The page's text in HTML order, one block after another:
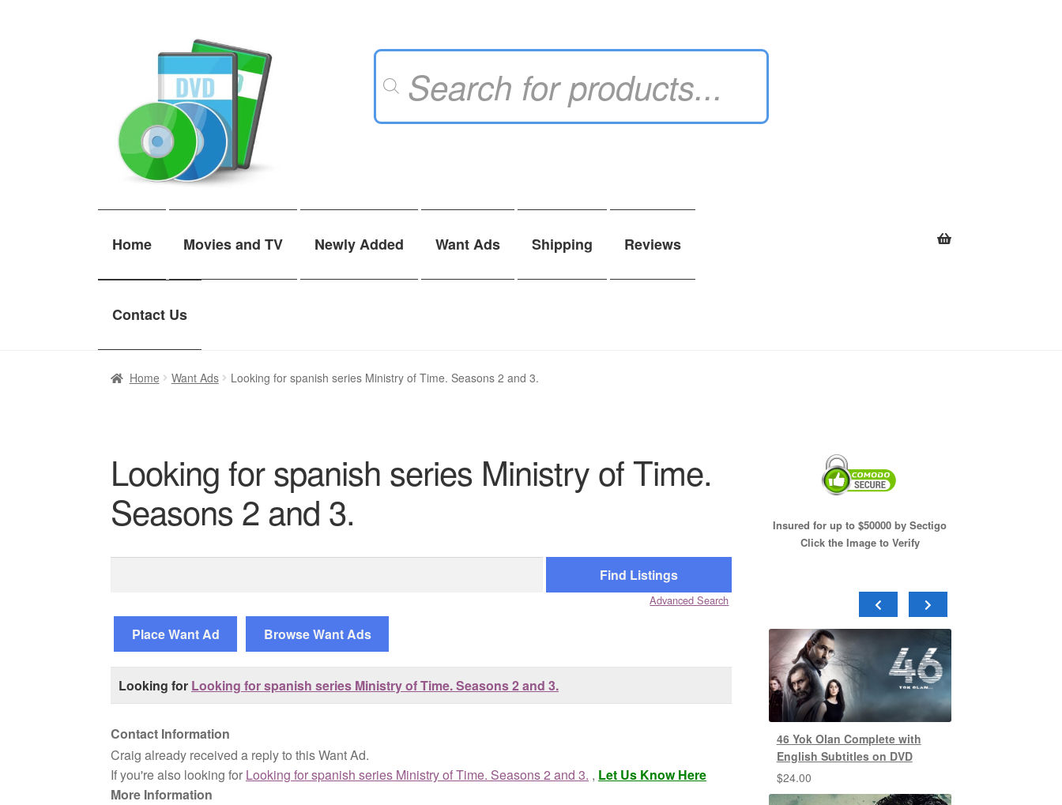
Products
Home Movies and TV Newly Added Want Ads Shipping Reviews
Contact Us
Home Want Ads Looking for spanish series Ministry of Time. Seasons 2 and 3.
Looking for spanish series Ministry of Time.
Seasons 2 and 3.
Advanced Search
Place Want Ad Browse Want Ads
Looking for Looking for spanish series Ministry of Time. Seasons 2 and 3.
Contact Information
Craig already received a reply to this Want Ad.
If you're also looking for Looking for spanish series Ministry of Time. Seasons 2 and 3. , Let Us Know Here
More Information
Insured for up to $50000 by Sectigo
Click the Image to Verify
46 Yok Olan Complete with
English Subtitles on DVD
$24.00